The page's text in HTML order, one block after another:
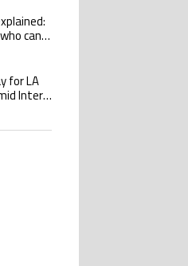
ring explained: Design,
can
to play for LA Galaxy,’ says GM
for LA
Inter